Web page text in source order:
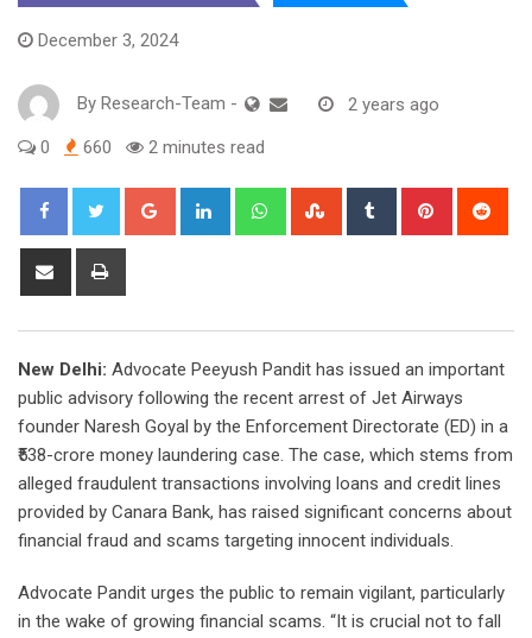
December 3, 2024
By Research-Team - 2 years ago
0 660 2 minutes read
Google+ LinkedIn WhatsappStumbleUpon
Tumblr Pinterest
Share
New Delhi: Advocate Peeyush Pandit has issued an important
public advisory following the recent arrest of Jet Airways
founder Naresh Goyal by the Enforcement Directorate (ED) in a
₹538-crore money laundering case. The case, which stems from
alleged fraudulent transactions involving loans and credit lines
provided by Canara Bank, has raised significant concerns about
financial fraud and scams targeting innocent individuals.
Advocate Pandit urges the public to remain vigilant, particularly
in the wake of growing financial scams. “It is crucial not to fall